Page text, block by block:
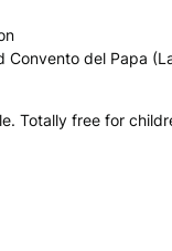
Convento del Papa
Totally free for